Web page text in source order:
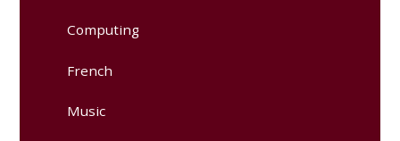
Computing
French
Music